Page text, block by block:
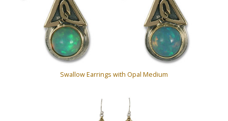
Swallow Earrings with Opal Medium